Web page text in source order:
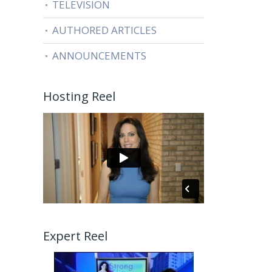
TELEVISION
AUTHORED ARTICLES
ANNOUNCEMENTS
Hosting Reel
Expert Reel